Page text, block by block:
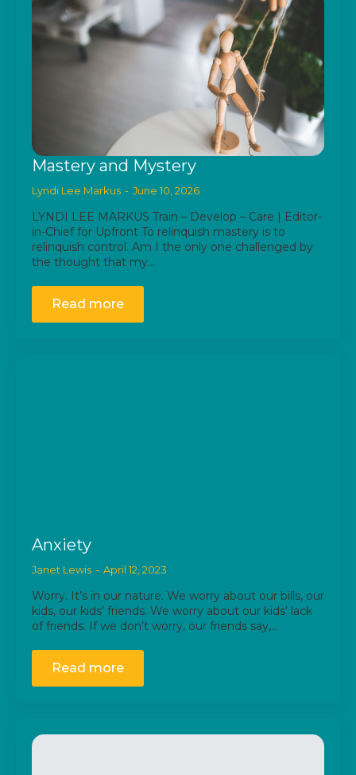
Mastery and Mystery
Lyndi Lee Markus June 10, 2026
LYNDI LEE MARKUS Train – Develop – Care | Editor-
in-Chief for Upfront To relinquish mastery is to
relinquish control. Am I the only one challenged by
the thought that my…
Read more
Anxiety
Janet Lewis April 12, 2023
Worry. It’s in our nature. We worry about our bills, our
kids, our kids’ friends. We worry about our kids’ lack
of friends. If we don’t worry, our friends say,…
Read more